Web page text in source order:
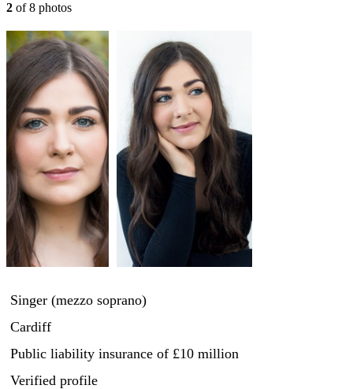
2 of8 photos
Singer (mezzo soprano)
Cardiff
Public liability insurance of £10 million
Verified profile